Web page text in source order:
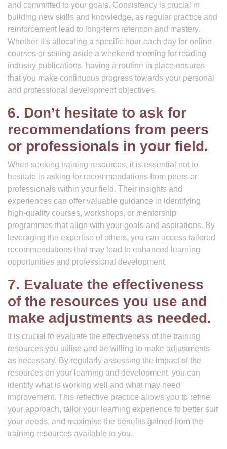
and committed to your goals. Consistency is crucial in
building new skills and knowledge, as regular practice and
reinforcement lead to long-term retention and mastery.
Whether it’s allocating a specific hour each day for online
courses or setting aside a weekend morning for reading
industry publications, having a routine in place ensures
that you make continuous progress towards your personal
and professional development objectives.
6. Don’t hesitate to ask for
recommendations from peers
or professionals in your field.
When seeking training resources, it is essential not to
hesitate in asking for recommendations from peers or
professionals within your field. Their insights and
experiences can offer valuable guidance in identifying
high-quality courses, workshops, or mentorship
programmes that align with your goals and aspirations. By
leveraging the expertise of others, you can access tailored
recommendations that may lead to enhanced learning
opportunities and professional development.
7. Evaluate the effectiveness
of the resources you use and
make adjustments as needed.
It is crucial to evaluate the effectiveness of the training
resources you utilise and be willing to make adjustments
as necessary. By regularly assessing the impact of the
resources on your learning and development, you can
identify what is working well and what may need
improvement. This reflective practice allows you to refine
your approach, tailor your learning experience to better suit
your needs, and maximise the benefits gained from the
training resources available to you.